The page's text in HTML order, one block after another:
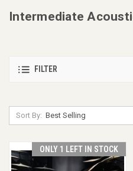
Intermediate
FILTER
Sort By:
ONLY 1 LEFT IN STOCK